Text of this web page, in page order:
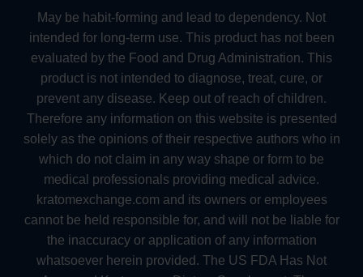
May be habit-forming and lead to dependency. Not
intended for long-term use. This product has not been
evaluated by the Food and Drug Administration. This
product is not intended to diagnose, treat, cure, or
prevent any disease. Keep out of reach of children.
Therefore any information on this website is presented
solely as the opinions of their respective authors who in
which do not claim in any way shape or form to be
medical professionals providing medical advice.
kratomexchange.com and its owners or employees
cannot be held responsible for, and will not be liable for
the inaccuracy or application of any information
whatsoever herein provided. The US FDA Has Not